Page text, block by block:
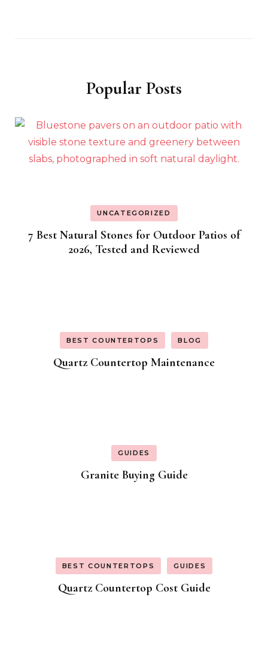
Popular Posts
UNCATEGORIZED
7 Best Natural Stones for Outdoor Patios of
2026, Tested and Reviewed
BEST COUNTERTOPS BLOG
Quartz Countertop Maintenance
GUIDES
Granite Buying Guide
BEST COUNTERTOPS GUIDES
Quartz Countertop Cost Guide